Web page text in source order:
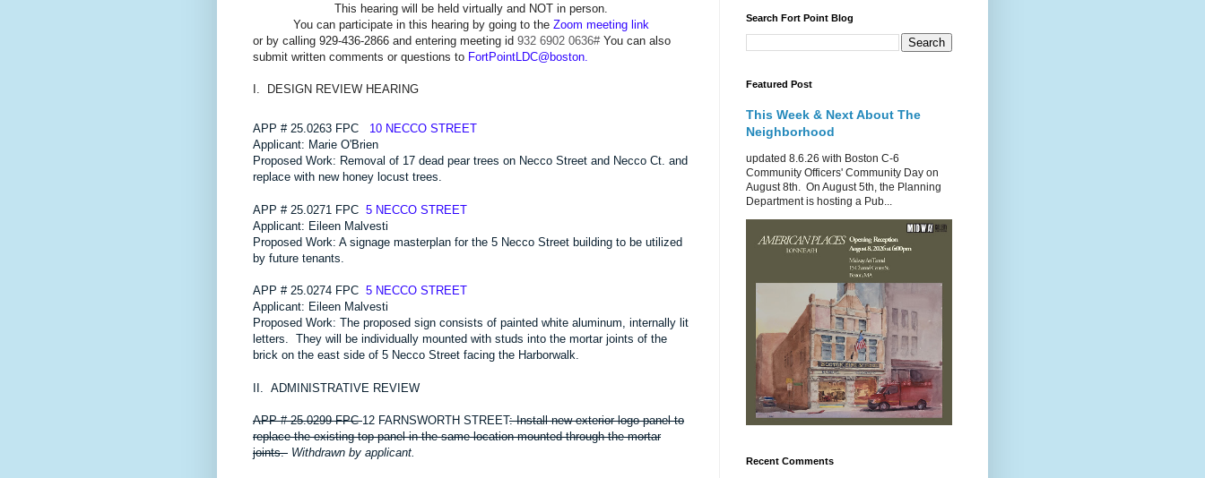
This hearing will be held virtually and NOT in person.
You can participate in this hearing by going to the Zoom meeting link
or by calling 929-436-2866 and entering meeting id 932 6902 0636# You can also
submit written comments or questions to FortPointLDC@boston.
I. DESIGN REVIEW HEARING
APP # 25.0263 FPC
10 NECCO STREET
Applicant: Marie O'Brien
Proposed Work: Removal of 17 dead pear trees on Necco Street and Necco Ct. and
replace with new honey locust trees.
APP # 25.0271 FPC 5 NECCO STREET
Applicant: Eileen Malvesti
Proposed Work: A signage masterplan for the 5 Necco Street building to be utilized
by future tenants.
APP # 25.0274 FPC 5 NECCO STREET
Applicant: Eileen Malvesti
Proposed Work: The proposed sign consists of painted white aluminum, internally lit
letters. They will be individually mounted with studs into the mortar joints of the
brick on the east side of 5 Necco Street facing the Harborwalk.
ADMINISTRATIVE REVIEW
APP # 25.0299 FPC 12 FARNSWORTH STREET:Install new exterior logo panelto
replace the existing top panel in the same location mounted through the mortar
joints. Withdrawn by applicant.
Search Fort Point Blog
Featured Post
This Week & Next About The
Neighborhood
updated 8.6.26 with Boston C-6
Community Officers' Community Day on
August 8th. On August 5th, the Planning
Department is hosting a Pub...
Recent Comments